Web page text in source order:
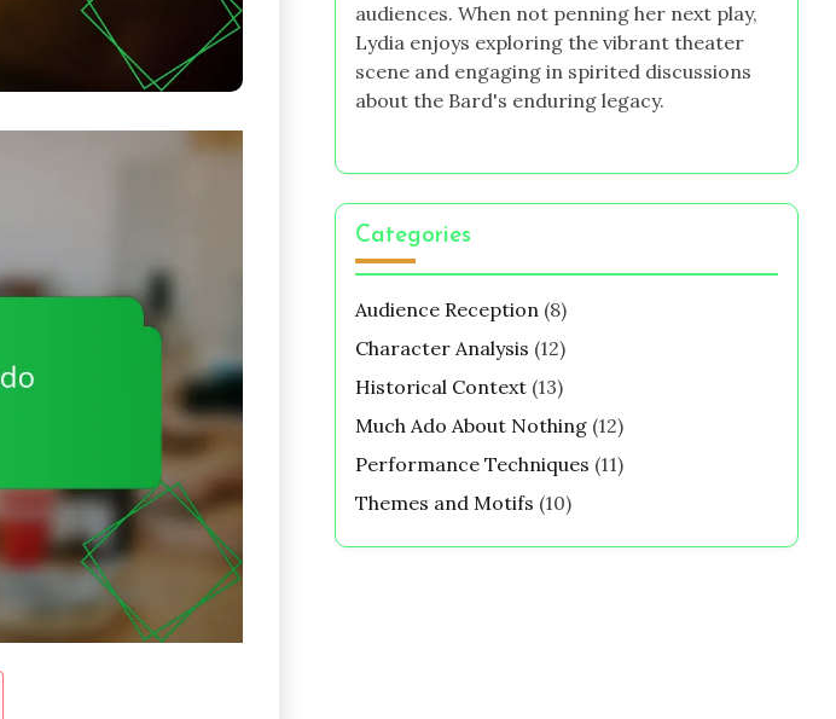
audiences. When not penning her next play,
Lydia enjoys exploring the vibrant theater
scene and engaging in spirited discussions
about the Bard's enduring legacy.
Categories
Audience Reception(8)
Character Analysis (12)
Historical Context(13)
Much Ado About Nothing(12)
Performance Techniques (11)
Themes and Motifs (10)